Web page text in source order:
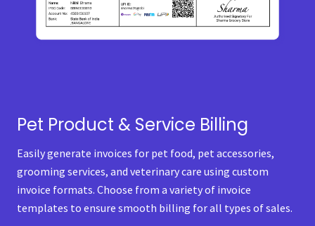
Pet Product & Service Billing
Easily generate invoices for pet food, pet accessories,
grooming services, and veterinary care using custom
invoice formats. Choose from a variety of invoice
templates to ensure smooth billing for all types of sales.